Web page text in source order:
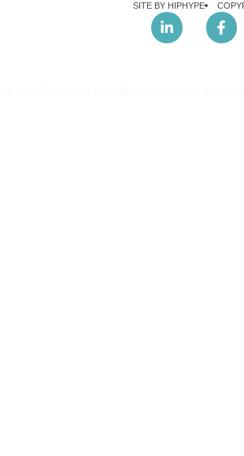
SITE BY HIPHYPE